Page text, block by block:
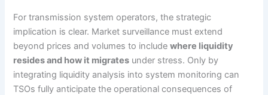
For transmission system operators, the strategic
implication is clear. Market surveillance must extend
beyond prices and volumes to includewhere liquidity
resides and how it migrates under stress. Only by
integrating liquidity analysis into system monitoring can
TSOs fully anticipate the operational consequences of